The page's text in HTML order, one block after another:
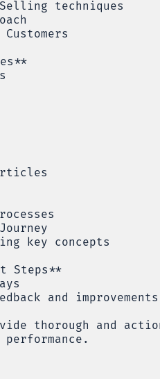
techniques
key concepts
Steps**
and improvements
thorough and